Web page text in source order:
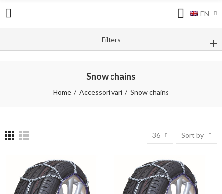
EN
Filters
Snow chains
Home Accessori vari Snow chains
36 Sort by